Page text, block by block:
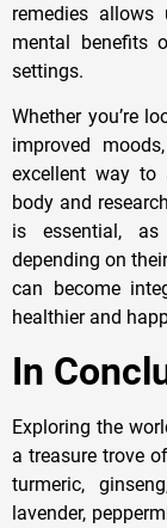
remedies
mental benefits
settings.
Whether you’re
improved
excellent way to
body and
is essential,
depending on
can become
healthier and
In
Exploring the
a treasure trove
turmeric,
lavender,